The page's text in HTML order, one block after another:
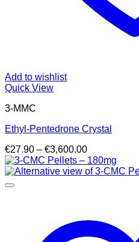
Add to wishlist
Quick View
3-MMC
Ethyl-Pentedrone Crystal
€27.90 – €3,600.00Price
range:
€27.90